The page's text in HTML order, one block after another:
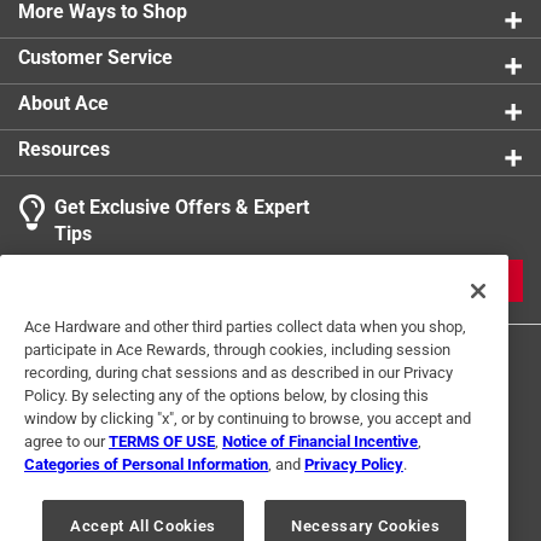
Wine FREEZE & Cooling Cups. Each glass can
comfortably accommodate 8.5 ounces. Hand wash
only. For the best results, place the Wine FREEZE
&upside down in the freezer to allow the gel to evenly
spread and freeze.
The set includes four HOST Wine FREEZE Cooling
Cups. Each glass can comfortably accommodate 8.5
ounces.
For the best results, place the Wine FREEZE upside
down in the freezer to allow the gel to evenly spread
and freeze
More Ways to Shop
Customer Service
About Ace
Resources
Get Exclusive Offers & Expert
Tips
Terms of Use Privacy Policy
Interest Based Ads
For U.S. Residents Only
Your Privacy Choices
Ace Hardware and other third parties collect data when you shop,
participate in Ace Rewards, through cookies, including session
recording, during chat sessions and as described in our Privacy
Policy. By selecting any of the options below, by closing this
window by clicking "x", or by continuing to browse, you accept and
agree to ourTERMS OF USE Notice of Financial Incentive
Categories of Personal Information , and Privacy Policy.
Accept All Cookies
Necessary Cookies